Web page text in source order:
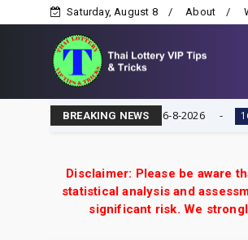
Saturday, August 8 About
BREAKING NEWS
Game | Result Today 16-8-2026 16-8-
Disclaimer: Please be aware
statistical analysis and
significant risk. We